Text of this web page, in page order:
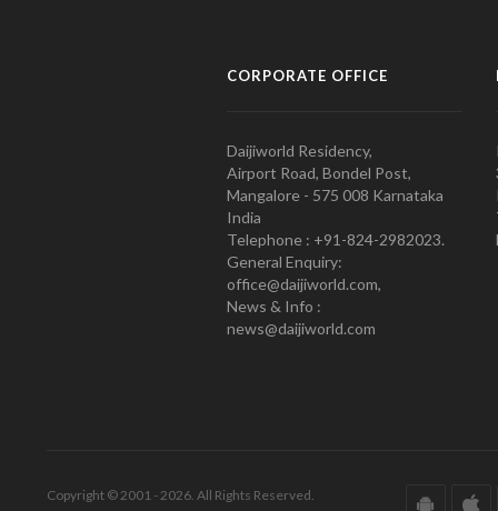
CORPORATE OFFICE
Daijiworld Residency,
Airport Road, Bondel Post,
Mangalore - 575 008 Karnataka
India
Telephone : +91-824-2982023.
General Enquiry:
office@daijiworld.com,
News & Info :
news@daijiworld.com
Copyright © 2001 - 2026. All Rights Reserved.